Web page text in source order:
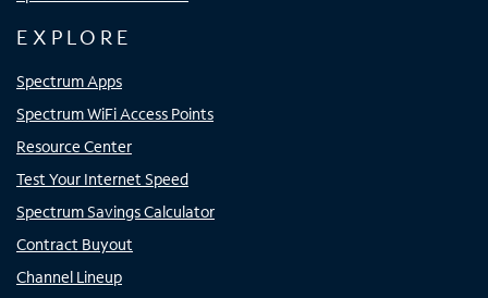
EXPLORE
Spectrum Apps
Spectrum WiFi Access Points
Resource Center
Test Your Internet Speed
Spectrum Savings Calculator
Contract Buyout
Channel Lineup